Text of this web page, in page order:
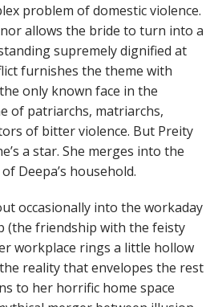
problem of domestic violence.
allows the bride to turn into a
supremely dignified at
furnishes the theme with
only known face in the
of patriarchs, matriarchs,
of bitter violence. But Preity
a star. She merges into the
Deepa’s household.
occasionally into the workaday
(the friendship with the feisty
workplace rings a little hollow
reality that envelopes the rest
to her horrific home space